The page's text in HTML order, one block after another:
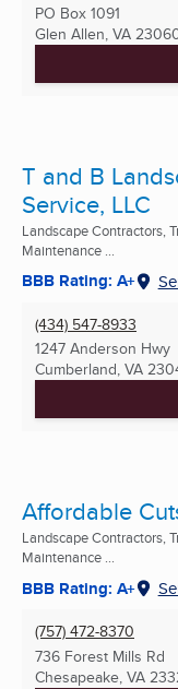
PO Box 1091
Glen Allen, VA
T and B
Service, LLC
Landscape Contractors,
Maintenance ...
BBB Rating: A+
(434) 547-8933
1247 Anderson Hwy
Cumberland, VA
Affordable
Landscape Contractors,
Maintenance ...
BBB Rating: A+
(757) 472-8370
736 Forest Mills Rd
Chesapeake, VA